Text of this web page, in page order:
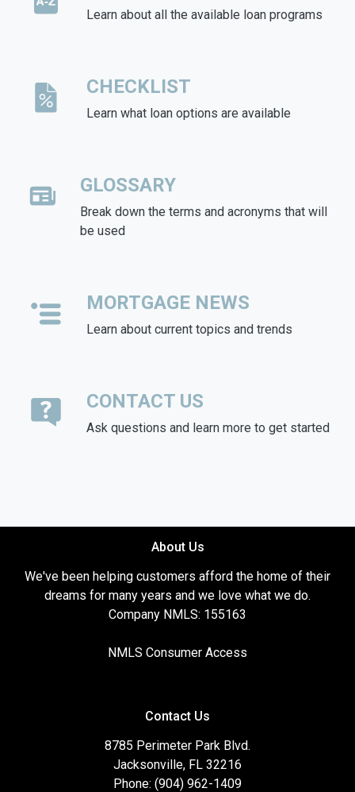
Learn about all the available loan programs
CHECKLIST
Learn what loan options are available
GLOSSARY
Break down the terms and acronyms that will
be used
MORTGAGE NEWS
Learn about current topics and trends
CONTACT US
Ask questions and learn more to get started
About Us
We've been helping customers afford the home of their
dreams for many years and we love what we do.
Company NMLS: 155163
NMLS Consumer Access
Contact Us
8785 Perimeter Park Blvd.
Jacksonville, FL 32216
Phone: (904) 962-1409